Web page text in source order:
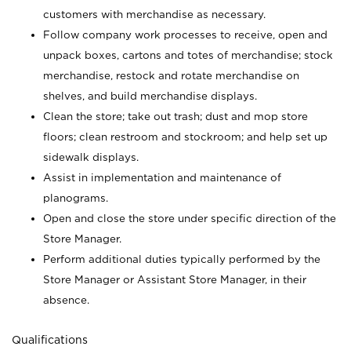
customers with merchandise as necessary.
Follow company work processes to receive, open and
unpack boxes, cartons and totes of merchandise; stock
merchandise, restock and rotate merchandise on
shelves, and build merchandise displays.
Clean the store; take out trash; dust and mop store
floors; clean restroom and stockroom; and help set up
sidewalk displays.
Assist in implementation and maintenance of
planograms.
Open and close the store under specific direction of the
Store Manager.
Perform additional duties typically performed by the
Store Manager or Assistant Store Manager, in their
absence.
Qualifications